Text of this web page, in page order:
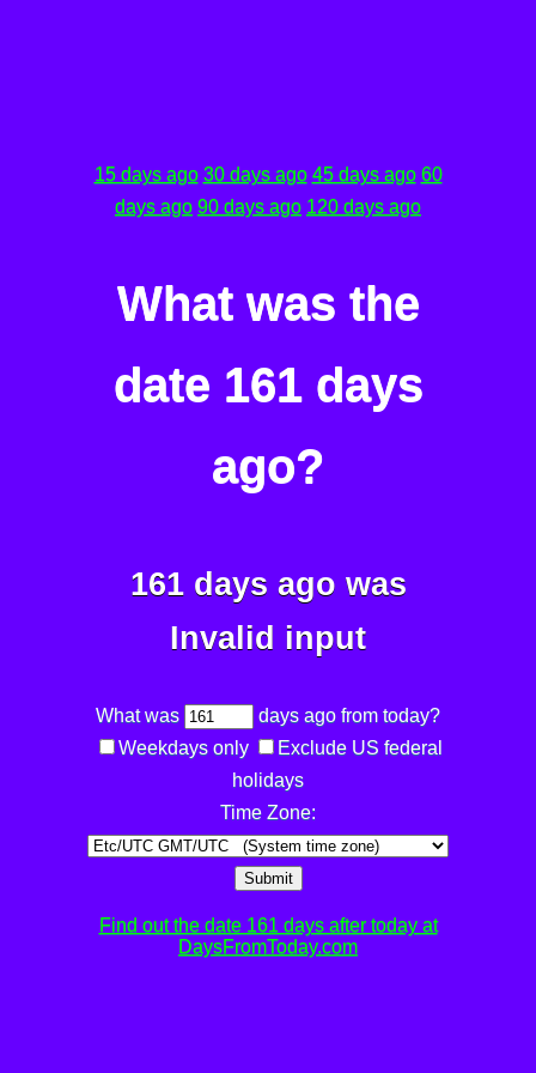
15 days ago 30 days ago 45 days ago 60
days ago 90 days ago 120 days ago
What was the
date 161 days
ago?
161 days ago was
Invalid input
What was
days ago from today?
Weekdays only
Exclude US federal
holidays
Time Zone:
Submit
Find out the date 161 days after today at
DaysFromToday.com